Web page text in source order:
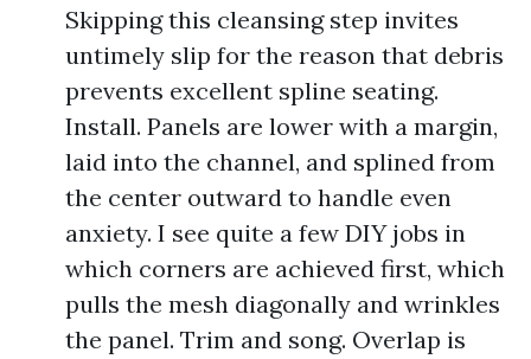
Skipping this cleansing step invites
untimely slip for the reason that debris
prevents excellent spline seating.
Install. Panels are lower with a margin,
laid into the channel, and splined from
the center outward to handle even
anxiety. I see quite a few DIY jobs in
which corners are achieved first, which
pulls the mesh diagonally and wrinkles
the panel. Trim and song. Overlap is